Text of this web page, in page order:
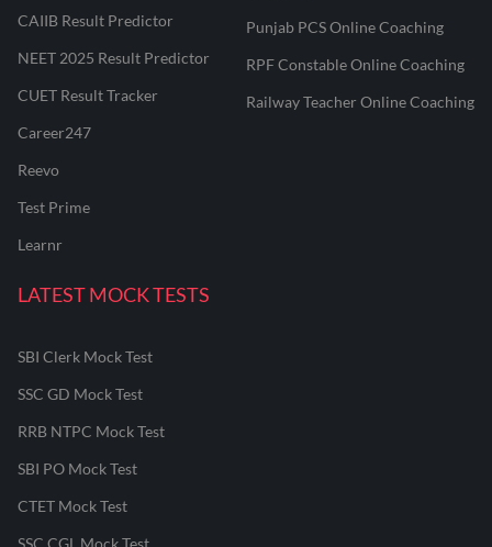
CAIIB Result Predictor
NEET 2025 Result Predictor
CUET Result Tracker
Career247
Reevo
Test Prime
Learnr
Punjab PCS Online Coaching
RPF Constable Online Coaching
Railway Teacher Online Coaching
LATEST MOCK TESTS
SBI Clerk Mock Test
SSC GD Mock Test
RRB NTPC Mock Test
SBI PO Mock Test
CTET Mock Test
SSC CGL Mock Test